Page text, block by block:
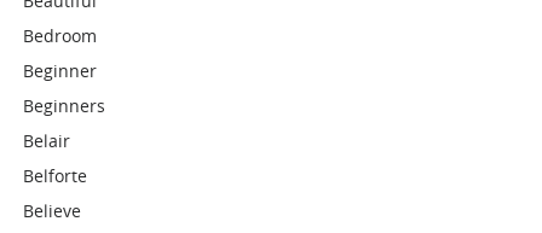
Bedroom
Beginner
Beginners
Belair
Belforte
Believe